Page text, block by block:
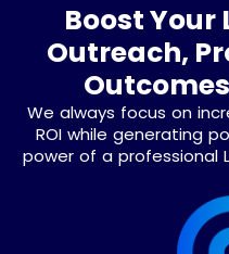
Boost Your
Outreach,
We always focus on
ROI while generating
power of a professional